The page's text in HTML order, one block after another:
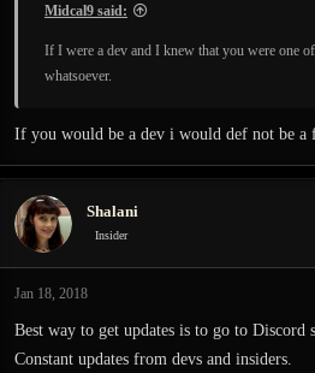
Midcal9 said:
If I were a dev and I knew that you were one
whatsoever.
If you would be a dev i would def not be a
Shalani
Insider
Jan 18, 2018
Best way to get updates is to go to Discord
Constant updates from devs and insiders.